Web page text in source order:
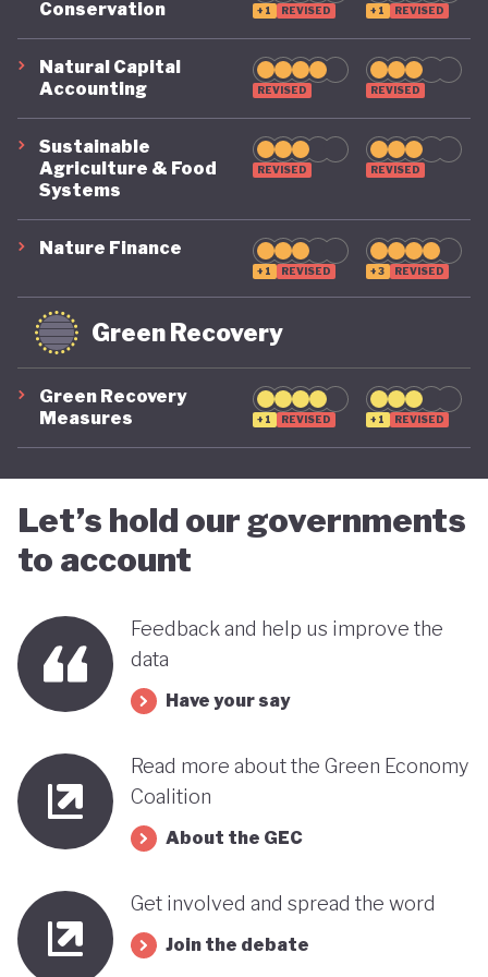
future. And, affronted by record-breaking heat
waves and droughts, if it will take climate change
as seriously domestically as it does on the
international stage.
Conservation
+1 REVISED +1 REVISED
Natural Capital
Accounting
REVISED REVISED
Sustainable
Agriculture & Food
Systems
REVISED REVISED
Nature Finance
+1 REVISED +3 REVISED
Green Recovery
Green Recovery
Measures
+1 REVISED +1 REVISED
Let’s hold our governments
to account
Feedback and help us improve the
data
Have your say
Read more about the Green Economy
Coalition
About the GEC
Get involved and spread the word
Join the debate